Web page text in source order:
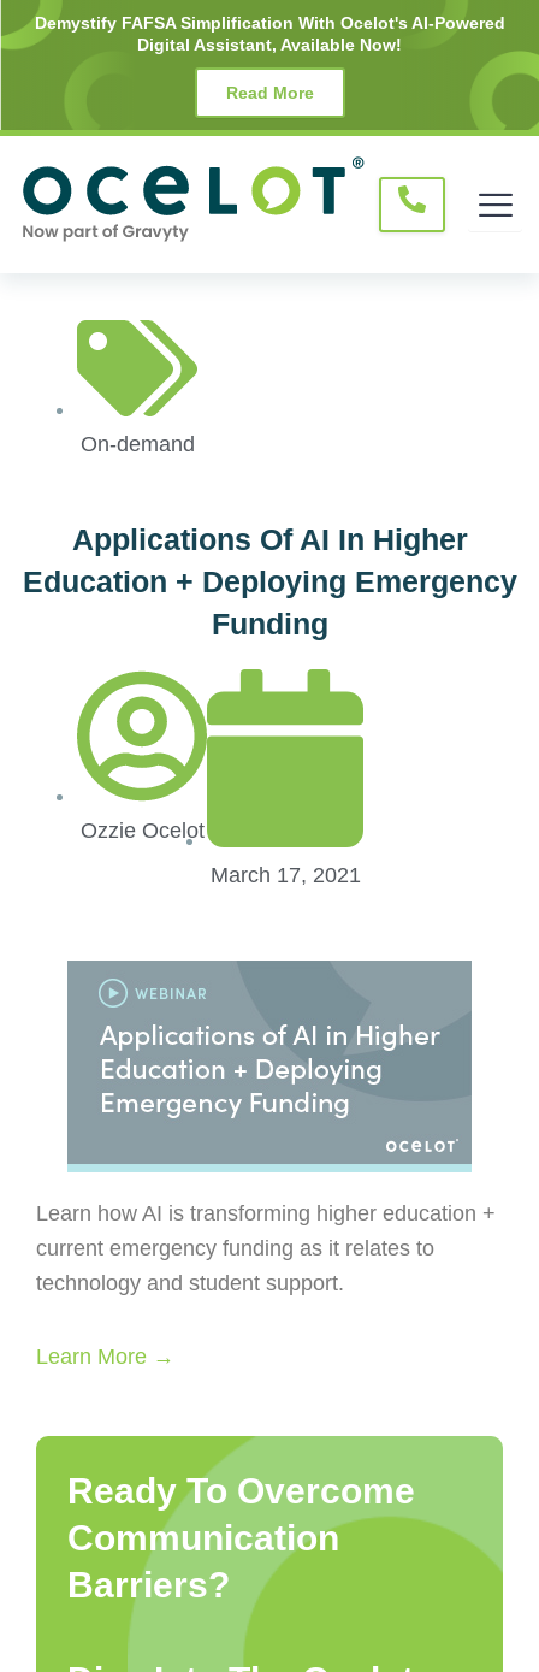
Skip
to
content
Demystify FAFSA Simplification With Ocelot's AI-Powered
Digital Assistant, Available Now!
Read More
On-demand
Applications Of AI In Higher
Education + Deploying Emergency
Funding
Ozzie Ocelot
March 17, 2021
Learn how AI is transforming higher education +
current emergency funding as it relates to
technology and student support.
Learn More →
Ready To Overcome
Communication
Barriers?